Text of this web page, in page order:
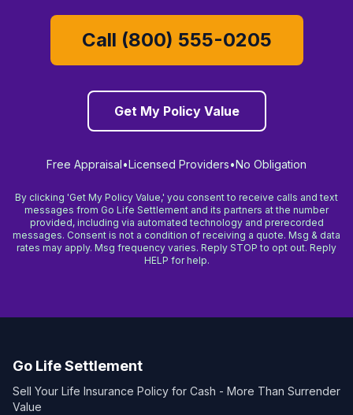
Call (800) 555-0205
Get My Policy Value
Free Appraisal•Licensed Providers•No Obligation
By clicking 'Get My Policy Value,' you consent to receive calls and text
messages from Go Life Settlement and its partners at the number
provided, including via automated technology and prerecorded
messages. Consent is not a condition of receiving a quote. Msg & data
rates may apply. Msg frequency varies. Reply STOP to opt out. Reply
HELP for help.
Go Life Settlement
Sell Your Life Insurance Policy for Cash - More Than Surrender
Value